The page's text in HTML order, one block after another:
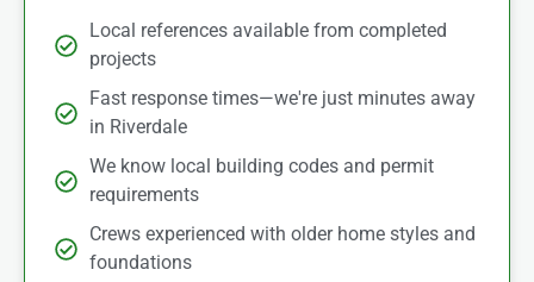
Local references available from completed
projects
Fast response times—we're just minutes away
in Riverdale
We know local building codes and permit
requirements
Crews experienced with older home styles and
foundations